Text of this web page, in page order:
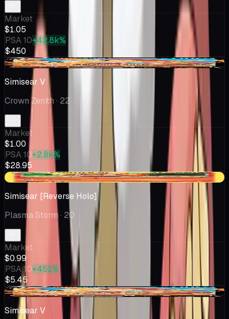
Market
$1.05
PSA 10+42.8k%
$450
-$0.28
Simisear V
Crown Zenith · 22
Market
$1.00
PSA 10+2.8k%
$28.95
-$0.02
Simisear [Reverse Holo]
Plasma Storm· 20
Market
$0.99
PSA 10+451%
$5.45
-$0.17
Simisear V